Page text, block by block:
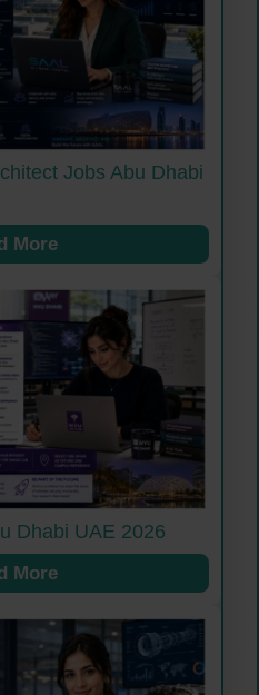
Jobs Abu Dhabi
More
Dhabi UAE 2026
More